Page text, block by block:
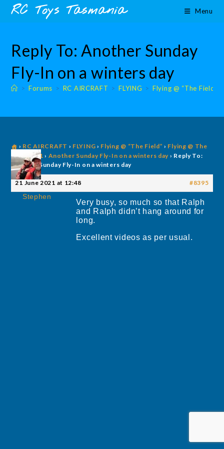
content
SkipRC Toys Tasmania Menu
Reply To: Another Sunday
Fly-In on a winters day
> Forums > RC AIRCRAFT > FLYING > Flying @ “The Field”
› RC AIRCRAFT › FLYING › Flying @ “The Field” › Flying @ The
Field 2021 › Another Sunday Fly-In on a winters day › Reply To:
Another Sunday Fly-In on a winters day
21 June 2021 at 12:48 #8395
Stephen
Very busy, so much so that Ralph
and Ralph didn’t hang around for
long.
Excellent videos as per usual.